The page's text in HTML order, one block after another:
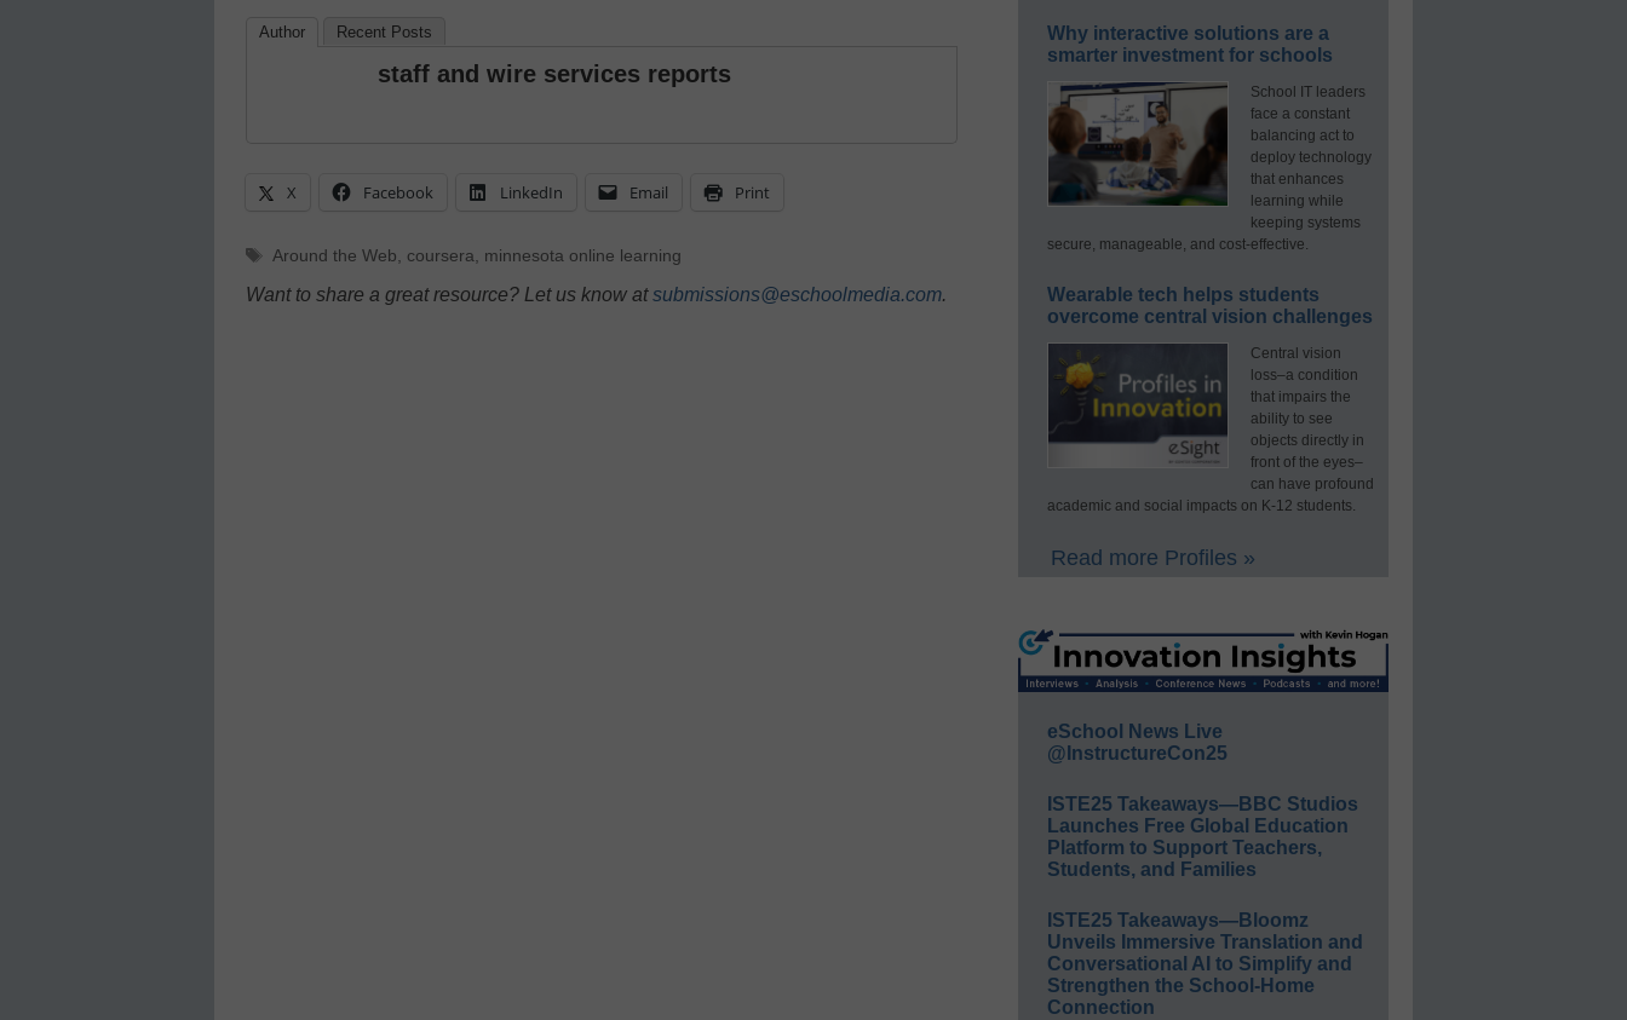
Author Recent Posts
staff and wire services reports
X Facebook LinkedIn Email Print
Tags
Around the Web, coursera, minnesota online learning
Want to share a great resource? Let us know atsubmissions@eschoolmedia.com.
Why interactive solutions are a
smarter investment for schools
School IT leaders
face a constant
balancing act to
deploy technology
that enhances
learning while
keeping systems
secure, manageable, and cost-effective.
Wearable tech helps students
overcome central vision challenges
Central vision
loss–a condition
that impairs the
ability to see
objects directly in
front of the eyes–
can have profound
academic and social impacts on K-12 students.
Read more Profiles »
eSchool News Live
@InstructureCon25
ISTE25 Takeaways—BBC Studios
Launches Free Global Education
Platform to Support Teachers,
Students, and Families
ISTE25 Takeaways—Bloomz
Unveils Immersive Translation and
Conversational AI to Simplify and
Strengthen the School-Home
Connection